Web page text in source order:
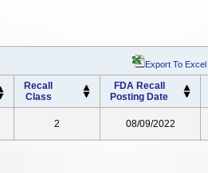
Export To Excel
Recall
Class
FDA Recall
Posting Date
2 08/09/2022